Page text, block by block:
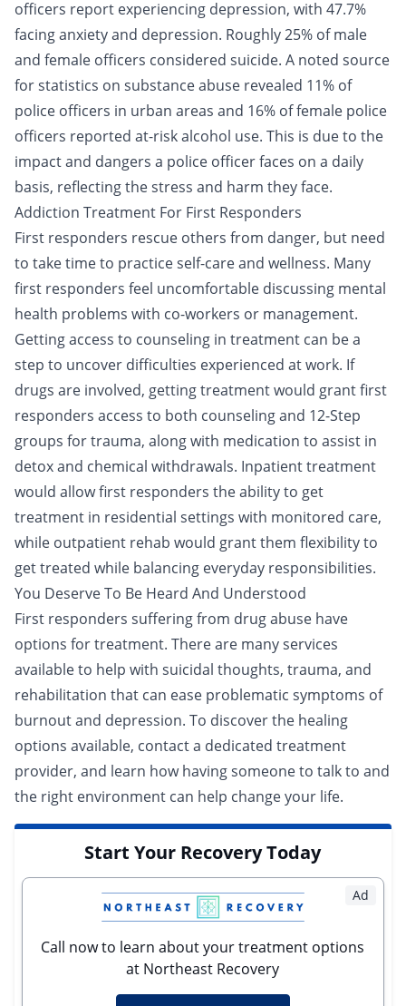
officers report experiencing depression, with 47.7%
facing anxiety and depression. Roughly 25% of male
and female officers considered suicide. A noted source
for statistics on substance abuse revealed 11% of
police officers in urban areas and 16% of female police
officers reported at-risk alcohol use. This is due to the
impact and dangers a police officer faces on a daily
basis, reflecting the stress and harm they face.
Addiction Treatment For First Responders
First responders rescue others from danger, but need
to take time to practice self-care and wellness. Many
first responders feel uncomfortable discussing mental
health problems with co-workers or management.
Getting access to counseling in treatment can be a
step to uncover difficulties experienced at work. If
drugs are involved, getting treatment would grant first
responders access to both counselingand 12-Step
groups for trauma, along with medication to assist in
detox and chemical withdrawals. Inpatient treatment
would allow first responders the ability to get
treatment in residential settings with monitored care,
while outpatient rehab would grant them flexibility to
get treated while balancing everyday responsibilities.
You Deserve To Be Heard And Understood
First responders suffering from drug abuse have
options for treatment. There are many services
available to help with suicidal thoughts, trauma, and
rehabilitation that can ease problematic symptoms of
burnout and depression. To discover the healing
options available, contact a dedicated treatment
provider, and learn how having someone to talk to and
the right environment can help change your life.
Start Your Recovery Today
Ad
Call now to learn about your treatment options
at Northeast Recovery